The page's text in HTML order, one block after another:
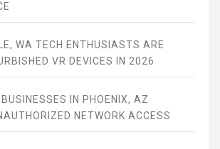
WA TECH ENTHUSIASTS ARE
VR DEVICES IN 2026
IN PHOENIX, AZ
NETWORK ACCESS